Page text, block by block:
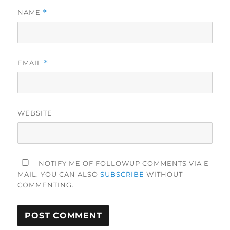
NAME *
EMAIL *
WEBSITE
NOTIFY ME OF FOLLOWUP COMMENTS VIA E-
MAIL. YOU CAN ALSOSUBSCRIBE WITHOUT
COMMENTING.